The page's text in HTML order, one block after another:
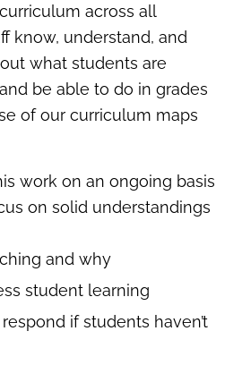
across all
know, understand, and
what students are
be able to do in grades
of our curriculum maps
work on an ongoing basis
on solid understandings
and why
student learning
if students haven’t